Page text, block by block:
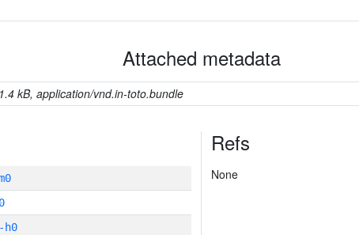
Attached metadata
1.4 kB, application/vnd.in-toto.bundle
h0
Refs
None